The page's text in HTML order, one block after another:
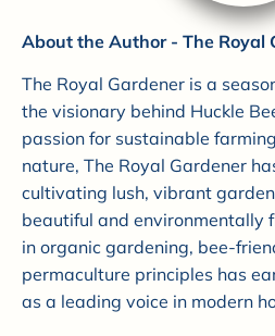
About the Author - The Royal
The Royal Gardener is a
the visionary behind Huckle
passion for sustainable
nature, The Royal Gardener
cultivating lush, vibrant
beautiful and environmentally
in organic gardening, bee-
permaculture principles has
as a leading voice in modern